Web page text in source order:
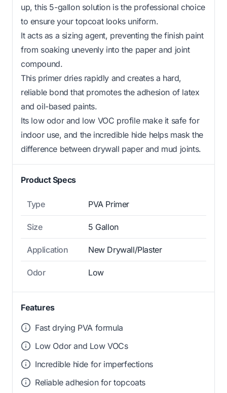
up, this 5-gallon solution is the professional choice
to ensure your topcoat looks uniform.
It acts as a sizing agent, preventing the finish paint
from soaking unevenly into the paper and joint
compound.
This primer dries rapidly and creates a hard,
reliable bond that promotes the adhesion of latex
and oil-based paints.
Its low odor and low VOC profile make it safe for
indoor use, and the incredible hide helps mask the
difference between drywall paper and mud joints.
Product Specs
Type PVA Primer
Size 5 Gallon
Application New Drywall/Plaster
Odor Low
Features
Fast drying PVA formula
Low Odor and Low VOCs
Incredible hide for imperfections
Reliable adhesion for topcoats